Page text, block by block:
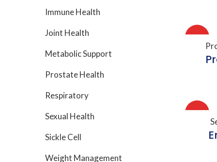
Immune Health
Joint Health
Metabolic Support
Prostate Health
Respiratory
Sexual Health
Sickle Cell
Weight Management
HOT
HOT